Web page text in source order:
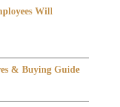
Will
& Buying Guide